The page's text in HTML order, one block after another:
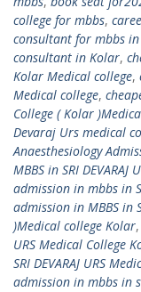
college for mbbs,
consultant for mbbs in
consultant in Kolar,
Kolar Medical college,
Medical college,
College ( Kolar
Devaraj Urs medical
Anaesthesiology
MBBS in SRI
admission in mbbs in
admission in MBBS in
)Medical college Kolar,
URS Medical College
SRI DEVARAJ URS
admission in mbbs in